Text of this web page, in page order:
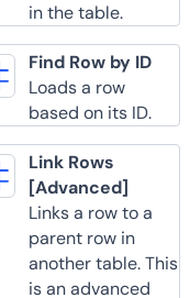
in the table.
Find Row by ID
Loads a row
based on its ID.
Link Rows
[Advanced]
Links a row to a
parent row in
another table. This
is an advanced